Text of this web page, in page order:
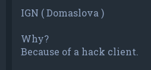
IGN ( Domaslova )
Why?
Because of a hack client.